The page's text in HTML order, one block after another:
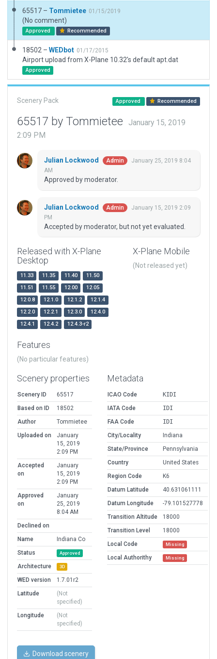
65517 – Tommietee 01/15/2019
(No comment)
Approved Recommended
18502 – WEDbot 01/17/2015
Airport upload from X-Plane 10.32's default apt.dat
Approved
Scenery Pack Approved Recommended
65517 by Tommietee
January 15, 2019
2:09 PM
Julian Lockwood Admin
January 25, 2019 8:04
AM
Approved by moderator.
Julian Lockwood Admin
January 15, 2019 2:09
PM
Accepted by moderator, but not yet evaluated.
Released with X-Plane
Desktop
11.33 11.35 11.40
11.50
11.51
11.55 12.00
12.05
12.0.8
12.1.0 12.1.2
12.1.4
12.2.0
12.2.1 12.3.0
12.4.0
12.4.1
12.4.2 12.4.3-r2
X-Plane Mobile
(Not released yet)
Features
(No particular features)
Scenery properties
Scenery ID
65517
Based on ID
18502
Author
Tommietee
Uploaded on
January
15, 2019
2:09 PM
Accepted
on
January
15, 2019
2:09 PM
Approved
on
January
25, 2019
8:04 AM
Declined on
Name
Indiana Co
Status
Approved
Architecture 3D
WED version
1.7.01r2
Latitude
(Not
specified)
Longitude
(Not
specified)
Metadata
ICAO Code
KIDI
IATA Code
IDI
FAA Code
IDI
City/Locality
Indiana
State/Province
Pennsylvania
Country
United States
Region Code
K6
Datum Latitude
40.631061111
Datum Longitude
-79.101527778
Transition Altitude
18000
Transition Level
18000
Local Code
Missing
Local Authorithy Missing
Download scenery